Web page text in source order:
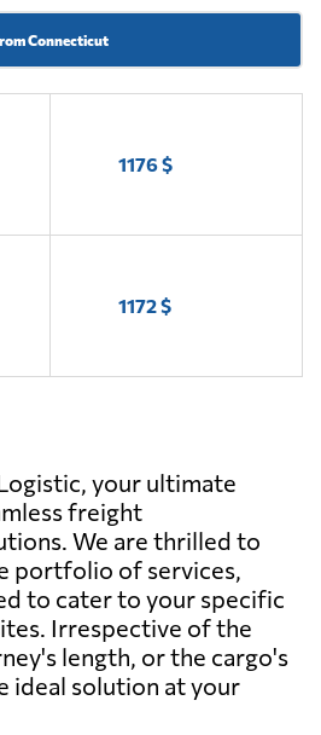
Connecticut
1176 $
1172 $
your ultimate
freight
We are thrilled to
portfolio of services,
to cater to your specific
Irrespective of the
length, or the cargo's
ideal solution at your